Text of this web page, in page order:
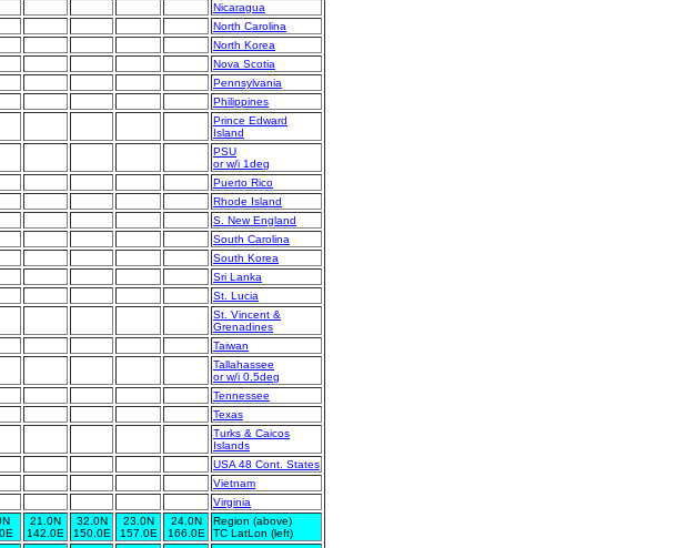
Nicaragua
North Carolina
North Korea
Nova Scotia
Pennsylvania
Philippines
Prince Edward
Island
PSU
or w/i 1deg
Puerto Rico
Rhode Island
S. New England
South Carolina
South Korea
Sri Lanka
St. Lucia
St. Vincent &
Grenadines
Taiwan
Tallahassee
or w/i 0.5deg
Tennessee
Texas
Turks & Caicos
Islands
USA 48 Cont. States
Vietnam
Virginia
21.0N
142.0E
32.0N
150.0E
23.0N
157.0E
24.0N
166.0E
Region (above)
TC LatLon (left)